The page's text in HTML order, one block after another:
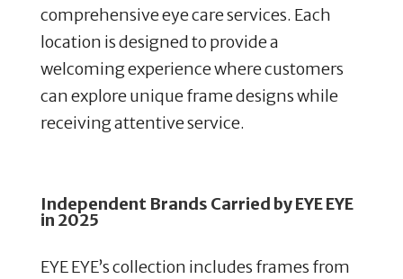
comprehensive eye care services. Each
location is designed to provide a
welcoming experience where customers
can explore unique frame designs while
receiving attentive service.
Independent Brands Carried by EYE EYE
in 2025
EYE EYE’s collection includes frames from